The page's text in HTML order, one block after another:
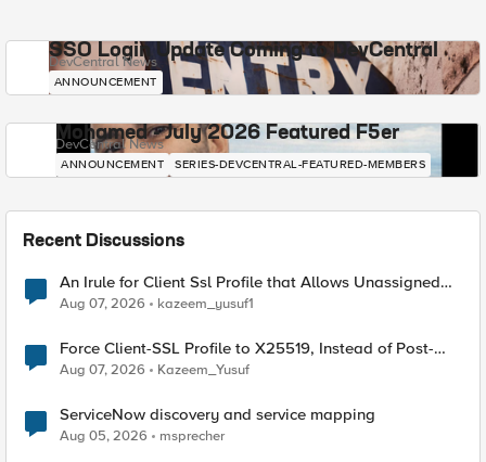
SSO Login Update Coming to DevCentral
DevCentral News
ANNOUNCEMENT
Mohamed - July 2026 Featured F5er
DevCentral News
ANNOUNCEMENT SERIES-DEVCENTRAL-FEATURED-MEMBERS
Recent Discussions
An Irule for Client Ssl Profile that Allows Unassigned
TLS Extension Values (17516)
Aug 07, 2026 kazeem_yusuf1
Force Client-SSL Profile to X25519, Instead of Post-
Quantum Cryptography
Aug 07, 2026 Kazeem_Yusuf
ServiceNow discovery and service mapping
Aug 05, 2026 msprecher